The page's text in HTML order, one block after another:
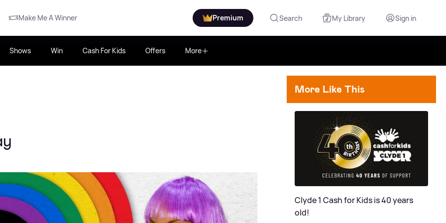
Make Me A Winner Premium Search My Library Sign in
Shows Win Cash For Kids Offers More
More Like This
Clyde 1 Cash for Kids is 40 years
old!